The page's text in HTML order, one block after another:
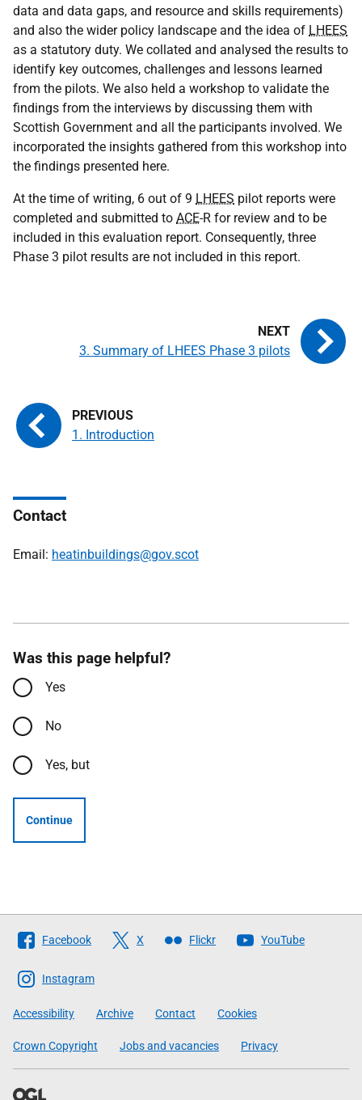
data and data gaps, and resource and skills requirements)
and also the wider policy landscape and the idea of LHEES
as a statutory duty. We collated and analysed the results to
identify key outcomes, challenges and lessons learned
from the pilots. We also held a workshop to validate the
findings from the interviews by discussing them with
Scottish Government and all the participants involved. We
incorporated the insights gathered from this workshop into
the findings presented here.
At the time of writing, 6 out of 9 LHEES pilot reports were
completed and submitted to ACE-R for review and to be
included in this evaluation report. Consequently, three
Phase 3 pilot results are not included in this report.
1. Introduction
3. Summary of LHEES Phase 3 pilots
Contact
Email: heatinbuildings@gov.scot
Was this page helpful?
Yes
No
Yes, but
Continue
Follow
The
Scottish
Government
Facebook X Flickr YouTube
Instagram
Accessibility Archive Contact Cookies
Crown Copyright Jobs and vacancies Privacy